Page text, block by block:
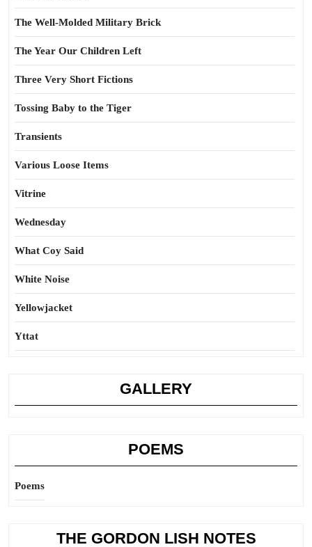
The Well-Molded Military Brick
The Year Our Children Left
Three Very Short Fictions
Tossing Baby to the Tiger
Transients
Various Loose Items
Vitrine
Wednesday
What Coy Said
White Noise
Yellowjacket
Yttat
GALLERY
POEMS
Poems
THE GORDON LISH NOTES